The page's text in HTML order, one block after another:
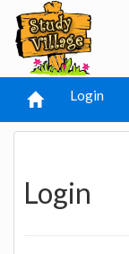
Login
Login